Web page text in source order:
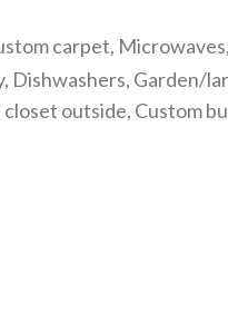
carpet,
Dishwashers, Garden/
outside, Custom